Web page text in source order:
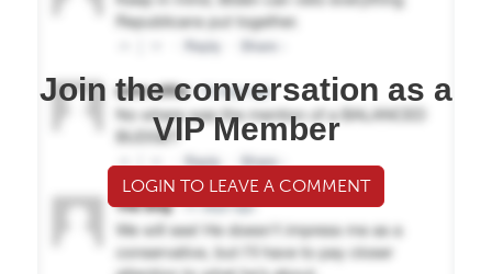
Join the conversation as a
VIP Member
LOGIN TO LEAVE A COMMENT